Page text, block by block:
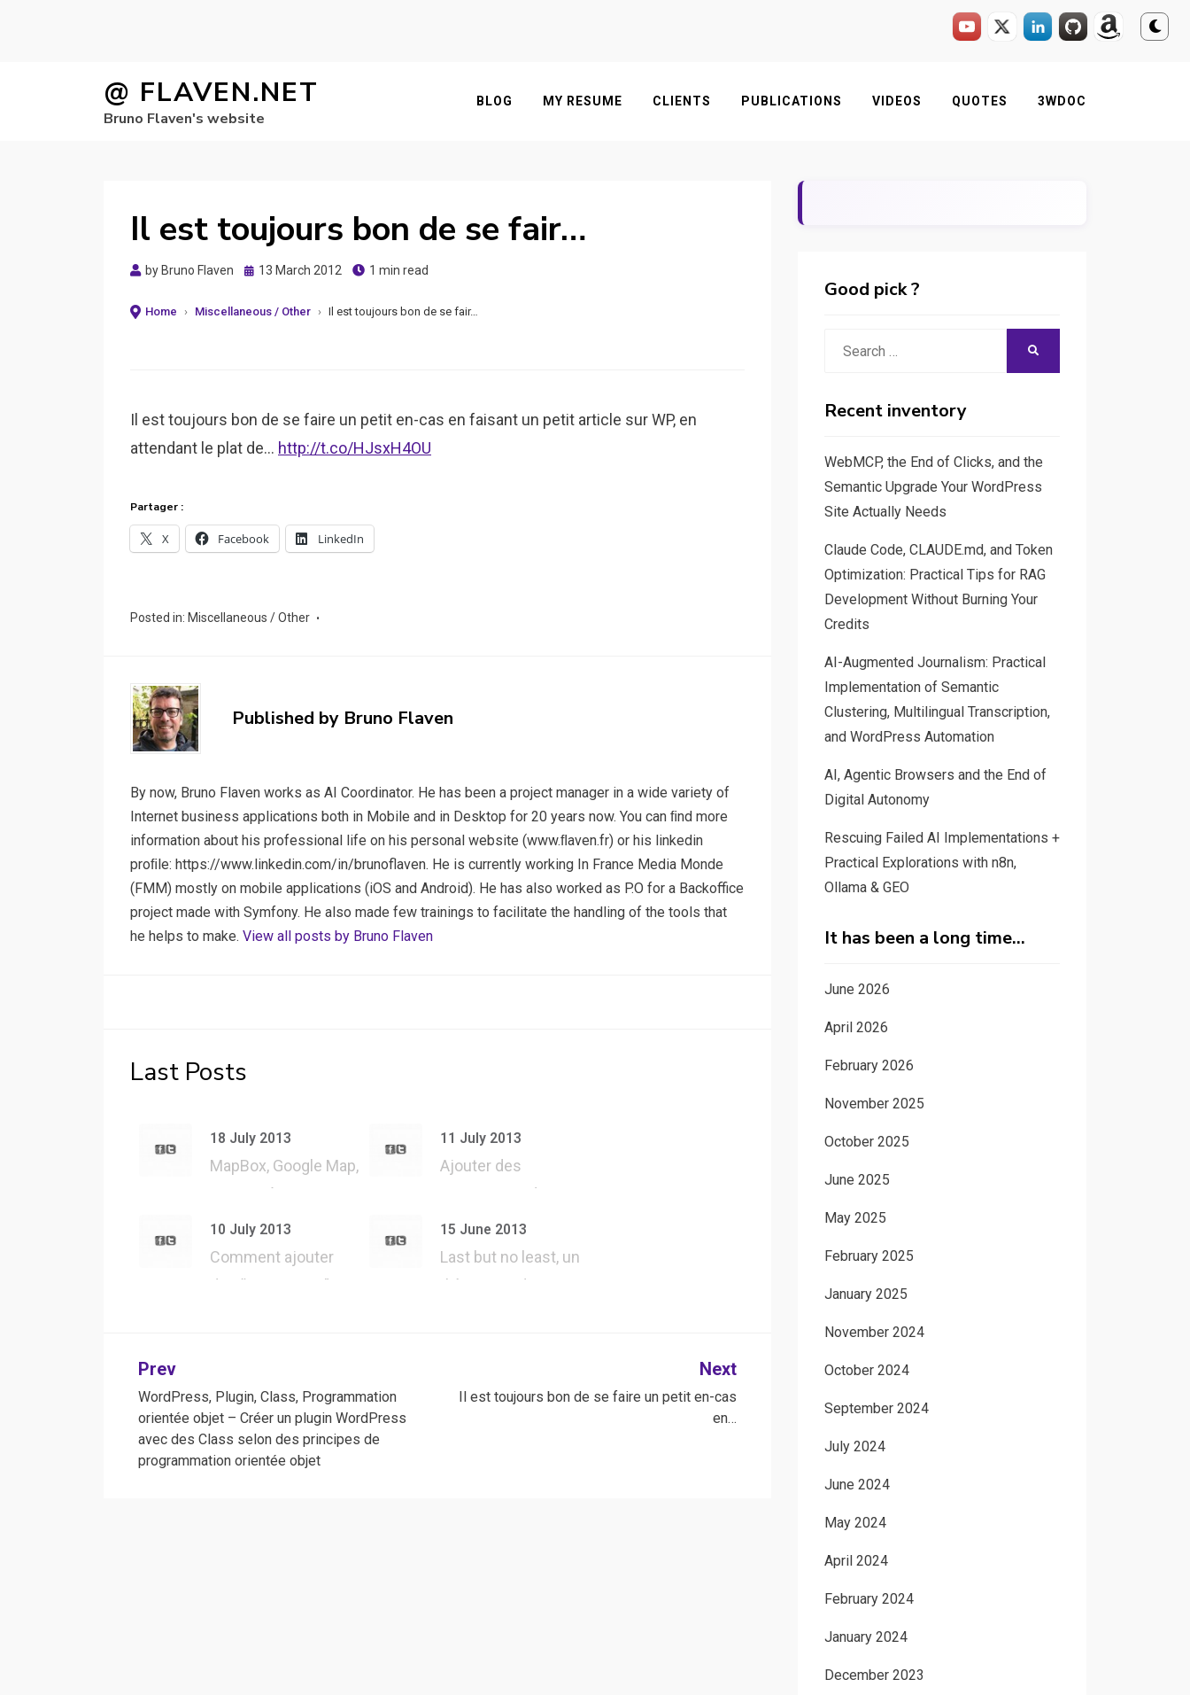
@ FLAVEN.NET
Bruno Flaven's website
BLOG MY RESUME CLIENTS PUBLICATIONS VIDEOS QUOTES 3WDOC
Il est toujours bon de se fair…
by Bruno Flaven
Posted
13 March 2012 1 min read
Home › Miscellaneous / Other › Il est toujours bon de se fair…
Il est toujours bon de se faire un petit en-cas en faisant un petit article sur WP, en
attendant le plat de… http://t.co/HJsxH4OU
Partager :
X Facebook LinkedIn
Posted in: Miscellaneous / Other
Published by Bruno Flaven
By now, Bruno Flaven works as AI Coordinator. He has been a project manager in a wide variety of
Internet business applications both in Mobile and in Desktop for 20 years now. You can ﬁnd more
information about his professional life on his personal website (www.ﬂaven.fr) or his linkedin
proﬁle: https://www.linkedin.com/in/brunoflaven. He is currently working In France Media Monde
(FMM) mostly on mobile applications (iOS and Android). He has also worked as P.O for a Backoffice
project made with Symfony. He also made few trainings to facilitate the handling of the tools that
he helps to make. View all posts by Bruno Flaven
Last Posts
18 July 2013
MapBox, Google Map,
API – Présentation
d’une des m…
11 July 2013
Ajouter des
#UserAgent dans
#Safari, tester tous
l…
10 July 2013
Comment ajouter
des “User Agent”
15 June 2013
Last but no least, un
thème WordPress
Post
navigation
Prev
WordPress, Plugin, Class, Programmation
orientée objet – Créer un plugin WordPress
avec des Class selon des principes de
programmation orientée objet
Next
Il est toujours bon de se faire un petit en-cas
en…
Good pick ?
Recent inventory
WebMCP, the End of Clicks, and the
Semantic Upgrade Your WordPress
Site Actually Needs
Claude Code, CLAUDE.md, and Token
Optimization: Practical Tips for RAG
Development Without Burning Your
Credits
AI-Augmented Journalism: Practical
Implementation of Semantic
Clustering, Multilingual Transcription,
and WordPress Automation
AI, Agentic Browsers and the End of
Digital Autonomy
Rescuing Failed AI Implementations +
Practical Explorations with n8n,
Ollama & GEO
It has been a long time…
June 2026
April 2026
February 2026
November 2025
October 2025
June 2025
May 2025
February 2025
January 2025
November 2024
October 2024
September 2024
July 2024
June 2024
May 2024
April 2024
February 2024
January 2024
December 2023